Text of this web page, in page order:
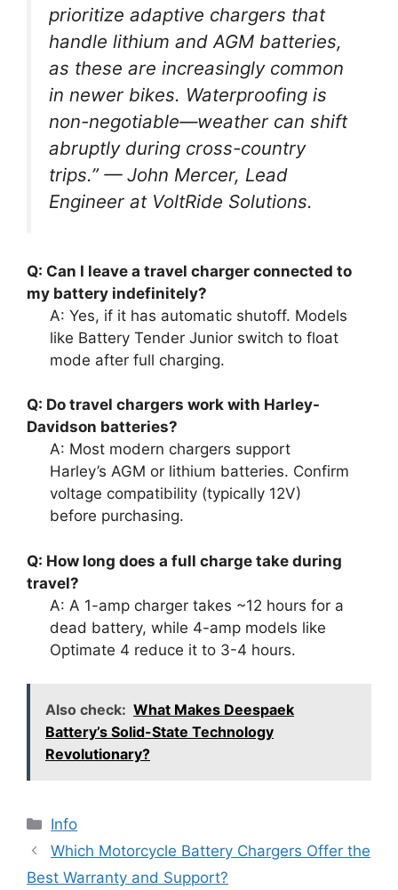
prioritize adaptive chargers that
handle lithium and AGM batteries,
as these are increasingly common
in newer bikes. Waterproofing is
non-negotiable—weather can shift
abruptly during cross-country
trips.” — John Mercer, Lead
Engineer at VoltRide Solutions.
Q: Can I leave a travel charger connected to
my battery indefinitely?
A: Yes, if it has automatic shutoff. Models
like Battery Tender Junior switch to float
mode after full charging.
Q: Do travel chargers work with Harley-
Davidson batteries?
A: Most modern chargers support
Harley’s AGM or lithium batteries. Confirm
voltage compatibility (typically 12V)
before purchasing.
Q: How long does a full charge take during
travel?
A: A 1-amp charger takes ~12 hours for a
dead battery, while 4-amp models like
Optimate 4 reduce it to 3-4 hours.
Also check: What Makes Deespaek
Battery’s Solid-State Technology
Revolutionary?
Info
Which Motorcycle Battery Chargers Offer the
Best Warranty and Support?